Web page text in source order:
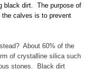
black dirt. The purpose of
the calves is to prevent
About 60% of the
of crystalline silica such
stones. Black dirt